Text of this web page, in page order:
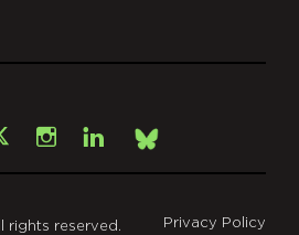
X Instagram
LinkedInBsky
rights reserved. Privacy Policy